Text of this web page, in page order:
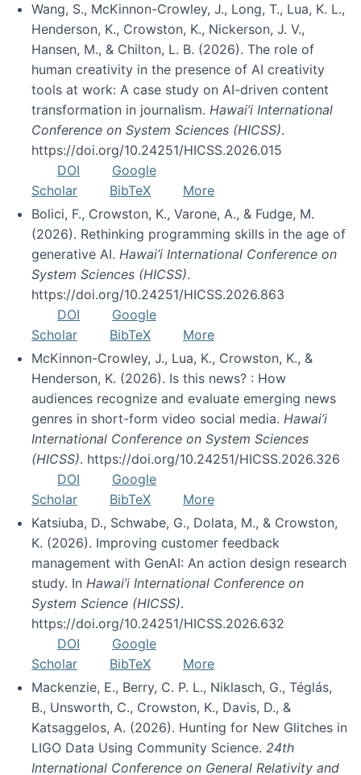
Wang, S., McKinnon-Crowley, J., Long, T., Lua, K. L.,
Henderson, K., Crowston, K., Nickerson, J. V.,
Hansen, M., & Chilton, L. B. (2026). The role of
human creativity in the presence of AI creativity
tools at work: A case study on AI-driven content
transformation in journalism. Hawai’i International
Conference on System Sciences (HICSS).
https://doi.org/10.24251/HICSS.2026.015
DOI
Google
Scholar
BibTeX
More
Bolici, F., Crowston, K., Varone, A., & Fudge, M.
(2026). Rethinking programming skills in the age of
generative AI. Hawai’i International Conference on
System Sciences (HICSS).
https://doi.org/10.24251/HICSS.2026.863
DOI
Google
Scholar
BibTeX
More
McKinnon-Crowley, J., Lua, K., Crowston, K., &
Henderson, K. (2026). Is this news? : How
audiences recognize and evaluate emerging news
genres in short-form video social media. Hawai’i
International Conference on System Sciences
(HICSS). https://doi.org/10.24251/HICSS.2026.326
DOI
Google
Scholar
BibTeX
More
Katsiuba, D., Schwabe, G., Dolata, M., & Crowston,
K. (2026). Improving customer feedback
management with GenAI: An action design research
study. In Hawai’i International Conference on
System Science (HICSS).
https://doi.org/10.24251/HICSS.2026.632
DOI
Google
Scholar
BibTeX
More
Mackenzie, E., Berry, C. P. L., Niklasch, G., Téglás,
B., Unsworth, C., Crowston, K., Davis, D., &
Katsaggelos, A. (2026). Hunting for New Glitches in
LIGO Data Using Community Science. 24th
International Conference on General Relativity and